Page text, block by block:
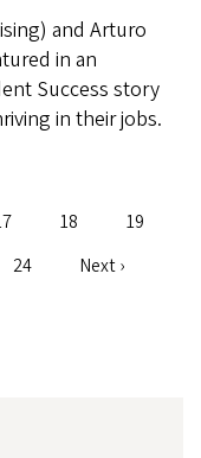
and Arturo
in an
Success story
in their jobs.
Page
18 Page
19
Page
24
Next
Next ›